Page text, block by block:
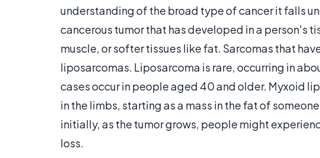
understanding of the broad type of cancer it falls
cancerous tumor that has developed in a person's
muscle, or softer tissues like fat. Sarcomas that
liposarcomas. Liposarcoma is rare, occurring in
cases occur in people aged 40 and older. Myxoid
in the limbs, starting as a mass in the fat of
initially, as the tumor grows, people might
loss.